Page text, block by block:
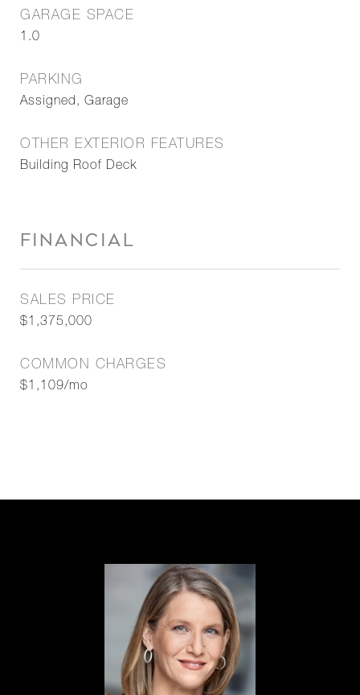
GARAGE SPACE
1.0
PARKING
Assigned, Garage
OTHER EXTERIOR FEATURES
Building Roof Deck
FINANCIAL
SALES PRICE
$1,375,000
COMMON CHARGES
$1,109/mo